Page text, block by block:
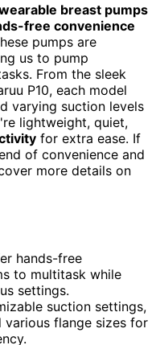
breast pumps
free convenience
pumps are
us to pump
From the sleek
P10, each model
varying suction levels
lightweight, quiet,
for extra ease. If
of convenience and
more details on
hands-free
to multitask while
settings.
suction settings,
various flange sizes for